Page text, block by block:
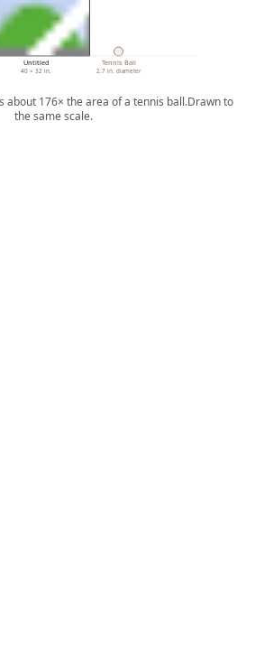
Untitled
40 × 32 in.
Tennis Ball
2.7 in. diameter
about 176× the area of a tennis ball.Drawn to
the same scale.